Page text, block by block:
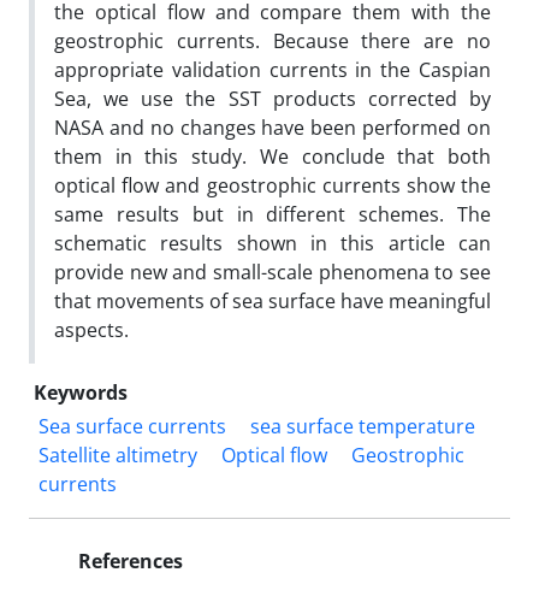
the optical flow and compare them with the
geostrophic currents. Because there are no
appropriate validation currents in the Caspian
Sea, we use the SST products corrected by
NASA and no changes have been performed on
them in this study. We conclude that both
optical flow and geostrophic currents show the
same results but in different schemes. The
schematic results shown in this article can
provide new and small-scale phenomena to see
that movements of sea surface have meaningful
aspects.
Keywords
Sea surface currents
sea surface temperature
Satellite altimetry
Optical flow
Geostrophic
currents
References